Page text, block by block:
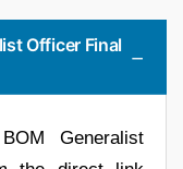
Officer Final
Generalist